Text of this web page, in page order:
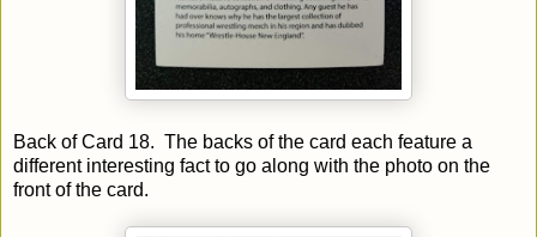
Back of Card 18. The backs of the card each feature a
different interesting fact to go along with the photo on the
front of the card.